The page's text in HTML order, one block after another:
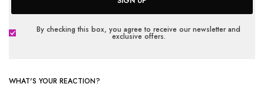
By checking this box, you agree to receive our newsletter and
exclusive offers.
WHAT'S YOUR REACTION?